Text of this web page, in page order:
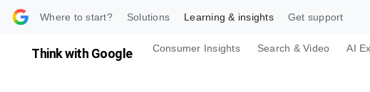
Where to start? Solutions Learning & insights Get support
Think with Google Consumer Insights Search & Video AI